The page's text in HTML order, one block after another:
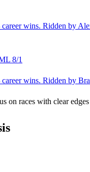
wins. Ridden by
8/1
wins. Ridden by
on races with clear